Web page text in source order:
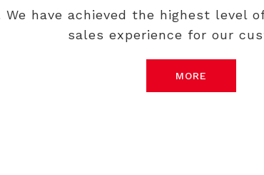
have achieved the highest level
sales experience for our
MORE